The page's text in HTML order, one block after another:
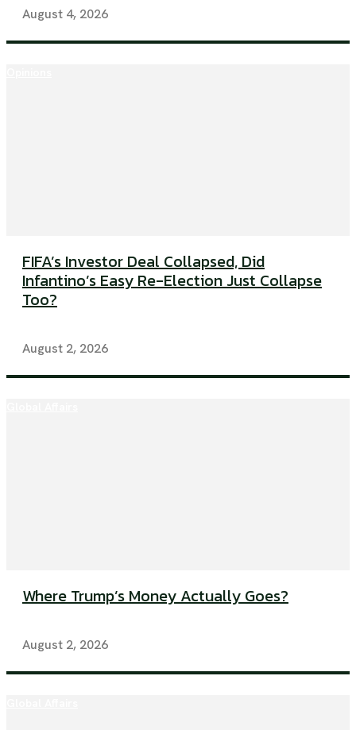
August 4, 2026
FIFA’s Investor Deal Collapsed, Did
Infantino’s Easy Re-Election Just Collapse
Too?
August 2, 2026
Where Trump’s Money Actually Goes?
August 2, 2026